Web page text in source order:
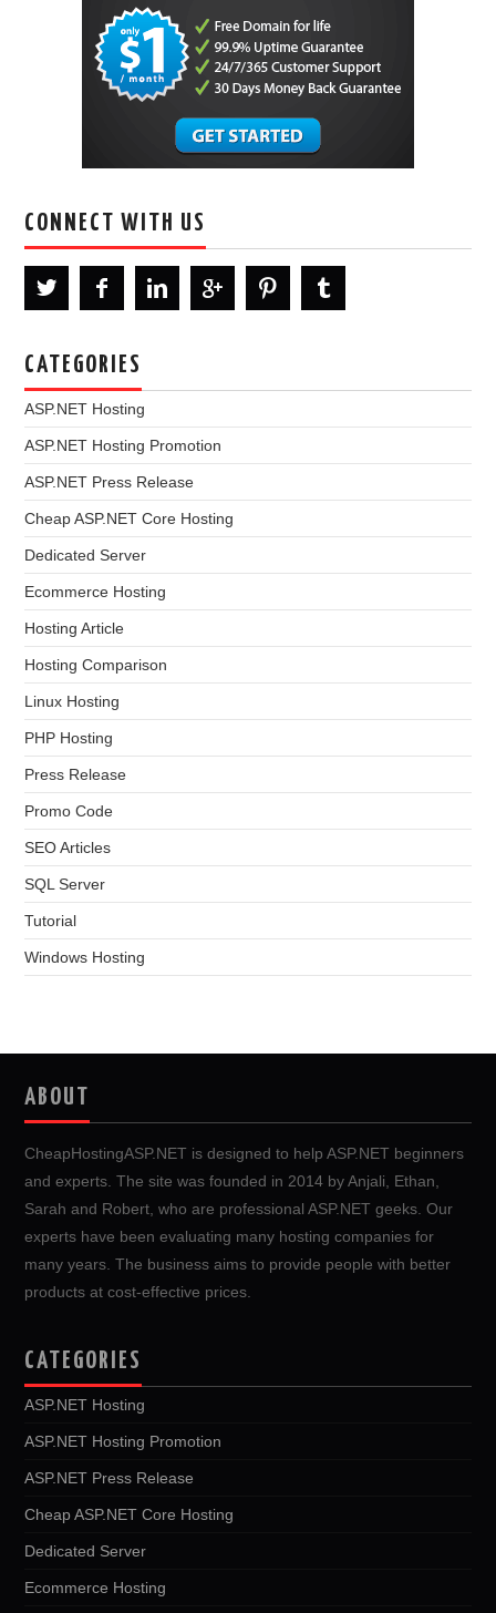
CONNECT WITH US
CATEGORIES
ASP.NET Hosting
ASP.NET Hosting Promotion
ASP.NET Press Release
Cheap ASP.NET Core Hosting
Dedicated Server
Ecommerce Hosting
Hosting Article
Hosting Comparison
Linux Hosting
PHP Hosting
Press Release
Promo Code
SEO Articles
SQL Server
Tutorial
Windows Hosting
ABOUT
CheapHostingASP.NET is designed to help ASP.NET beginners
and experts. The site was founded in 2014 by Anjali, Ethan,
Sarah and Robert, who are professional ASP.NET geeks. Our
experts have been evaluating many hosting companies for
many years. The business aims to provide people with better
products at cost-effective prices.
CATEGORIES
ASP.NET Hosting
ASP.NET Hosting Promotion
ASP.NET Press Release
Cheap ASP.NET Core Hosting
Dedicated Server
Ecommerce Hosting